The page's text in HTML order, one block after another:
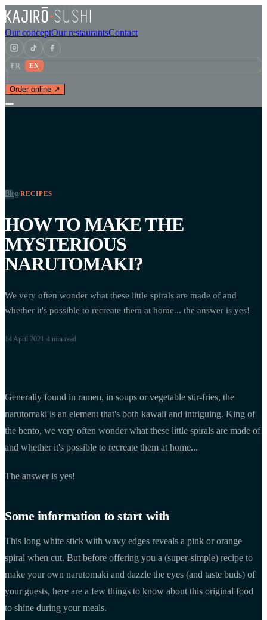
Our conceptOur restaurantsContact
FR EN
Order online ↗
Blog/RECIPES
HOW TO MAKE THE
MYSTERIOUS
NARUTOMAKI?
We very often wonder what these little spirals are made of and
whether it's possible to recreate them at home... the answer is yes!
14 April 2021 4 min read
Generally found in ramen, in soups or vegetable stir-fries, the
narutomaki is an element that's both kawaii and intriguing. King of
the bento, we very often wonder what these little spirals are made of
and whether it's possible to recreate them at home...
The answer is yes!
Some information to start with
This long white stick with wavy edges reveals a pink or orange
spiral when cut. But before offering you a (super-simple) recipe to
make your own narutomaki and dazzle the eyes (and taste buds) of
your guests, here are a few things to know about this original food
to shine during your meals.